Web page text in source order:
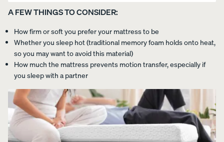
A FEW THINGS TO CONSIDER:
How firm or soft you prefer your mattress to be
Whether you sleep hot (traditional memory foam holds onto heat,
so you may want to avoid this material)
How much the mattress prevents motion transfer, especially if
you sleep with a partner